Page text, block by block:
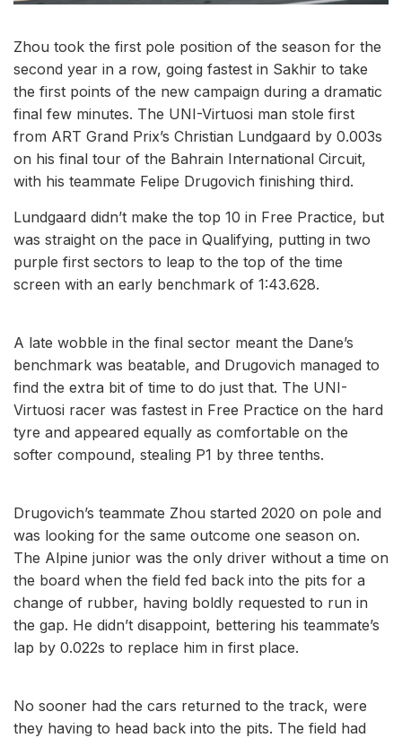
Zhou took the first pole position of the season for the
second year in a row, going fastest in Sakhir to take
the first points of the new campaign during a dramatic
final few minutes. The UNI-Virtuosi man stole first
from ART Grand Prix’s Christian Lundgaard by 0.003s
on his final tour of the Bahrain International Circuit,
with his teammate Felipe Drugovich finishing third.
Lundgaard didn’t make the top 10 in Free Practice, but
was straight on the pace in Qualifying, putting in two
purple first sectors to leap to the top of the time
screen with an early benchmark of 1:43.628.
A late wobble in the final sector meant the Dane’s
benchmark was beatable, and Drugovich managed to
find the extra bit of time to do just that. The UNI-
Virtuosi racer was fastest in Free Practice on the hard
tyre and appeared equally as comfortable on the
softer compound, stealing P1 by three tenths.
Drugovich’s teammate Zhou started 2020 on pole and
was looking for the same outcome one season on.
The Alpine junior was the only driver without a time on
the board when the field fed back into the pits for a
change of rubber, having boldly requested to run in
the gap. He didn’t disappoint, bettering his teammate’s
lap by 0.022s to replace him in first place.
No sooner had the cars returned to the track, were
they having to head back into the pits. The field had